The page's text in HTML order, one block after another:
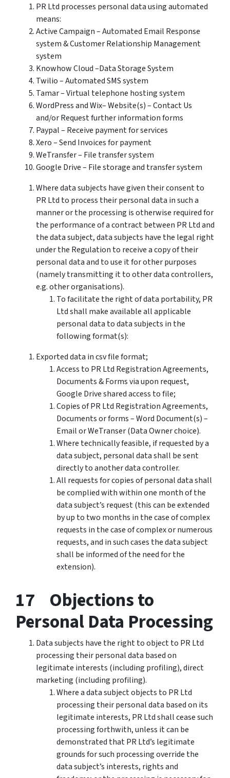
PR Ltd processes personal data using automated
means:
Active Campaign – Automated Email Response
system & Customer Relationship Management
system
Knowhow Cloud –Data Storage System
Twilio – Automated SMS system
Tamar – Virtual telephone hosting system
WordPress and Wix– Website(s) – Contact Us
and/or Request further information forms
Paypal – Receive payment for services
Xero – Send Invoices for payment
WeTransfer – File transfer system
Google Drive – File storage and transfer system
Where data subjects have given their consent to
PR Ltd to process their personal data in such a
manner or the processing is otherwise required for
the performance of a contract between PR Ltd and
the data subject, data subjects have the legal right
under the Regulation to receive a copy of their
personal data and to use it for other purposes
(namely transmitting it to other data controllers,
e.g. other organisations).
To facilitate the right of data portability, PR
Ltd shall make available all applicable
personal data to data subjects in the
following format(s):
Exported data in csv file format;
Access to PR Ltd Registration Agreements,
Documents & Forms via upon request,
Google Drive shared access to file;
Copies of PR Ltd Registration Agreements,
Documents or forms – Word Document(s) –
Email or WeTranser (Data Owner choice).
Where technically feasible, if requested by a
data subject, personal data shall be sent
directly to another data controller.
All requests for copies of personal data shall
be complied with within one month of the
data subject’s request (this can be extended
by up to two months in the case of complex
requests in the case of complex or numerous
requests, and in such cases the data subject
shall be informed of the need for the
extension).
17 Objections to
Personal Data Processing
Data subjects have the right to object to PR Ltd
processing their personal data based on
legitimate interests (including profiling), direct
marketing (including profiling).
Where a data subject objects to PR Ltd
processing their personal data based on its
legitimate interests, PR Ltd shall cease such
processing forthwith, unless it can be
demonstrated that PR Ltd’s legitimate
grounds for such processing override the
data subject’s interests, rights and